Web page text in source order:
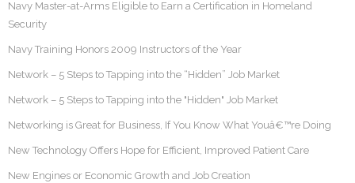
Navy Master-at-Arms Eligible to Earn a Certification in Homeland
Security
Navy Training Honors 2009 Instructors of the Year
Network – 5 Steps to Tapping into the “Hidden” Job Market
Network – 5 Steps to Tapping into the "Hidden" Job Market
Networking is Great for Business, If You Know What Youâ€™re Doing
New Technology Offers Hope for Efficient, Improved Patient Care
New Engines or Economic Growth and Job Creation